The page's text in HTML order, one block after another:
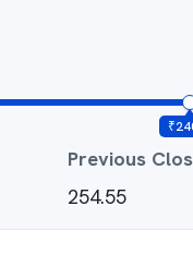
₹
Previous
254.55